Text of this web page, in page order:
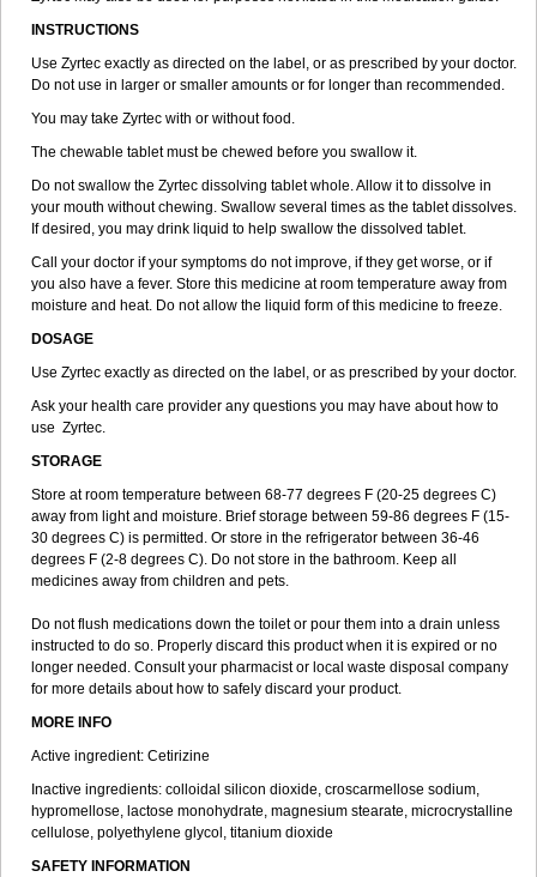
INSTRUCTIONS
Use Zyrtec exactly as directed on the label, or as prescribed by your doctor.
Do not use in larger or smaller amounts or for longer than recommended.
You may take Zyrtec with or without food.
The chewable tablet must be chewed before you swallow it.
Do not swallow the Zyrtec dissolving tablet whole. Allow it to dissolve in
your mouth without chewing. Swallow several times as the tablet dissolves.
If desired, you may drink liquid to help swallow the dissolved tablet.
Call your doctor if your symptoms do not improve, if they get worse, or if
you also have a fever. Store this medicine at room temperature away from
moisture and heat. Do not allow the liquid form of this medicine to freeze.
DOSAGE
Use Zyrtec exactly as directed on the label, or as prescribed by your doctor.
Ask your health care provider any questions you may have about how to
use Zyrtec.
STORAGE
Store at room temperature between 68-77 degrees F (20-25 degrees C)
away from light and moisture. Brief storage between 59-86 degrees F (15-
30 degrees C) is permitted. Or store in the refrigerator between 36-46
degrees F (2-8 degrees C). Do not store in the bathroom. Keep all
medicines away from children and pets.
Do not flush medications down the toilet or pour them into a drain unless
instructed to do so. Properly discard this product when it is expired or no
longer needed. Consult your pharmacist or local waste disposal company
for more details about how to safely discard your product.
MORE INFO
Active ingredient: Cetirizine
Inactive ingredients: colloidal silicon dioxide, croscarmellose sodium,
hypromellose, lactose monohydrate, magnesium stearate, microcrystalline
cellulose, polyethylene glycol, titanium dioxide
SAFETY INFORMATION